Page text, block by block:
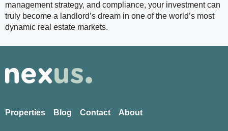
management strategy, and compliance, your investment can
truly become a landlord’s dream in one of the world’s most
dynamic real estate markets.
Properties Blog Contact About